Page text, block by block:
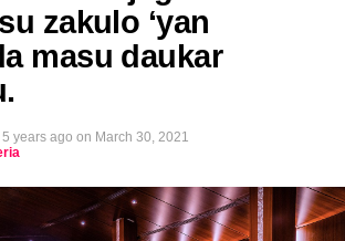
zakulo ‘yan
masu daukar
5 years ago on March 30, 2021